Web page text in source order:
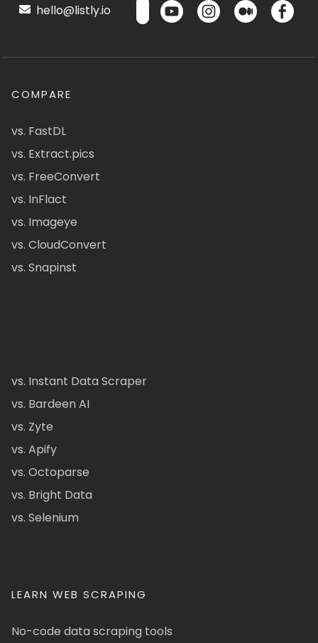
hello@listly.io
COMPARE
vs. FastDL
vs. Extract.pics
vs. FreeConvert
vs. InFlact
vs. Imageye
vs. CloudConvert
vs. Snapinst
vs. Instant Data Scraper
vs. Bardeen AI
vs. Zyte
vs. Apify
vs. Octoparse
vs. Bright Data
vs. Selenium
LEARN WEB SCRAPING
No-code data scraping tools